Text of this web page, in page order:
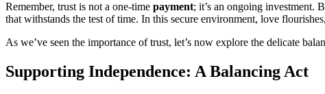
Remember, trust is not a one-time payment; it’s an ongoing investment.
that withstands the test of time. In this secure environment, love
As we’ve seen the importance of trust, let’s now explore the delicate
Supporting Independence: A Balancing Act